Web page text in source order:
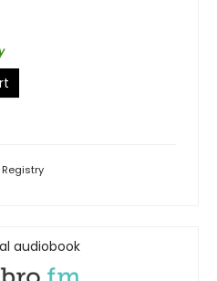
Registry
audiobook